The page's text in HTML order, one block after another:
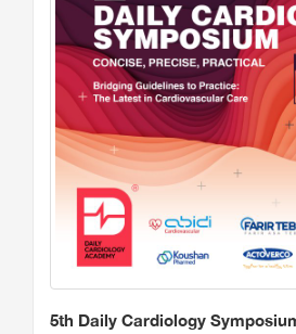
5th Daily Cardiology